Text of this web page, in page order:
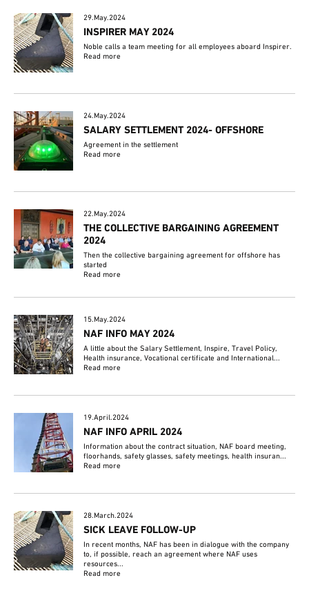
29.May.2024
INSPIRER MAY 2024
Noble calls a team meeting for all employees aboard Inspirer.
Read more
24.May.2024
SALARY SETTLEMENT 2024- OFFSHORE
Agreement in the settlement
Read more
22.May.2024
THE COLLECTIVE BARGAINING AGREEMENT
2024
Then the collective bargaining agreement for offshore has
started
Read more
15.May.2024
NAF INFO MAY 2024
A little about the Salary Settlement, Inspire, Travel Policy,
Health insurance, Vocational certificate and International...
Read more
19.April.2024
NAF INFO APRIL 2024
Information about the contract situation, NAF board meeting,
floorhands, safety glasses, safety meetings, health insuran...
Read more
28.March.2024
SICK LEAVE FOLLOW-UP
In recent months, NAF has been in dialogue with the company
to, if possible, reach an agreement where NAF uses
resources...
Read more